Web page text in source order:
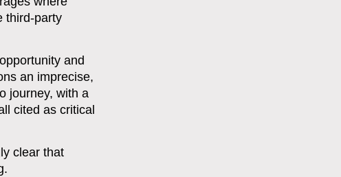
third-party
and
an imprecise,
journey, with a
cited as critical
clear that